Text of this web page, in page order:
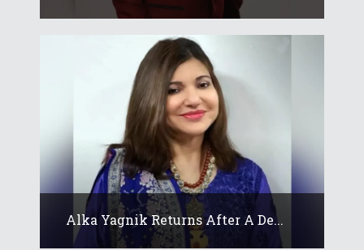
Alka Yagnik Returns After A De...